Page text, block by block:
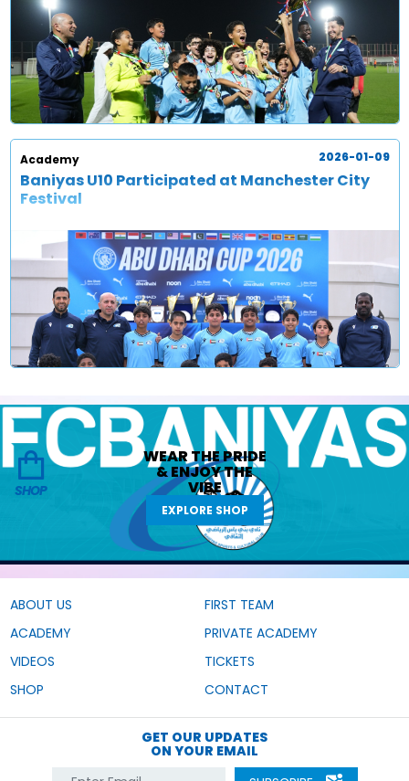
Academy
Baniyas U10 Participated at Manchester City
Festival
2026-01-09
SHOP
WEAR THEPRIDE
&ENJOY THE
VIBE
EXPLORE SHOP
ABOUT US
FIRST TEAM
ACADEMY
PRIVATE ACADEMY
VIDEOS
TICKETS
SHOP
CONTACT
GET OUR UPDATES
ON YOUR EMAIL